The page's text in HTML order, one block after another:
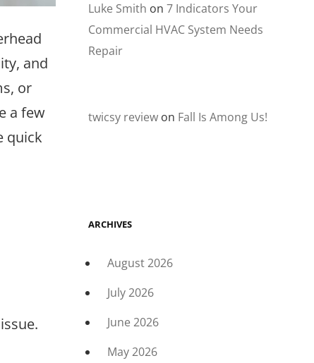
and
or
a few
quick
Luke Smith on 7 Indicators Your
Commercial HVAC System Needs
Repair
twicsy review on Fall Is Among Us!
ARCHIVES
August 2026
July 2026
June 2026
May 2026